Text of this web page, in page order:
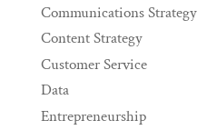
Communications Strategy
Content Strategy
Customer Service
Data
Entrepreneurship